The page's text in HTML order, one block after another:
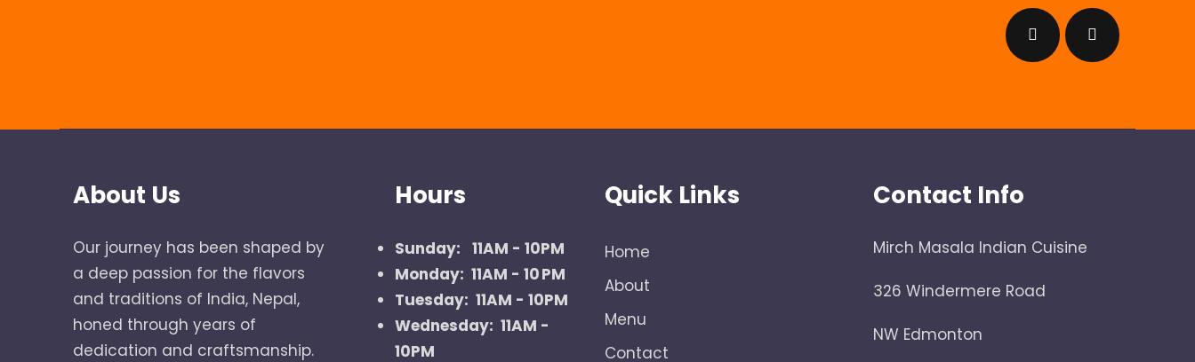
About Us
Our journey has been shaped by
a deep passion for the flavors
and traditions of India, Nepal,
honed through years of
dedication and craftsmanship.
Hours
Sunday: 11AM - 10PM
Monday: 11AM - 10 PM
Tuesday: 11AM - 10PM
Wednesday: 11AM -
10PM
Quick Links
Home
About
Menu
Contact
Contact Info
Mirch Masala Indian Cuisine
326 Windermere Road
NW Edmonton